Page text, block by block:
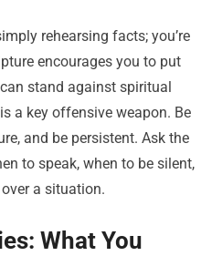
rehearsing facts; you’re
encourages you to put
stand against spiritual
a key offensive weapon. Be
and be persistent. Ask the
to speak, when to be silent,
a situation.
What You